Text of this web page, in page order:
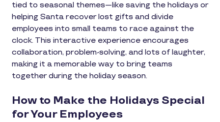
tied to seasonal themes—like saving the holidays or
helping Santa recover lost gifts and divide
employees into small teams to race against the
clock. This interactive experience encourages
collaboration, problem-solving, and lots of laughter,
making it a memorable way to bring teams
together during the holiday season.
How to Make the Holidays Special
for Your Employees